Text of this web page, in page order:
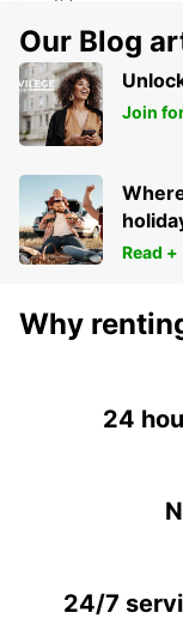
SYDNEY
MILPERRA -
Our Blog
Join
Read +
Why
24
24/7